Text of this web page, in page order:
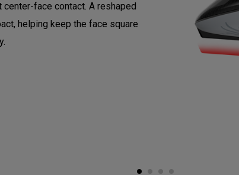
face contact. A reshaped
helping keep the face square